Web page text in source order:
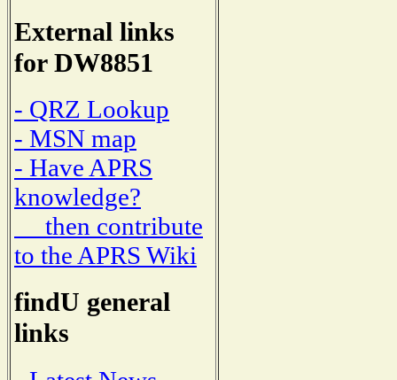
External links
for DW8851
- QRZ Lookup
- MSN map
- Have APRS
knowledge?
then contribute
to the APRS Wiki
findU general
links